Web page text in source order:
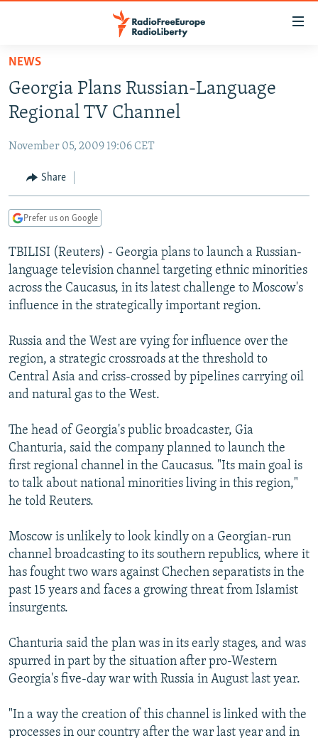
Skip
main
content
to
Navigation
Skip
TO READERS IN RUSSIA
RUSSIA PROGRAMMING
CURRENT TIME
RADIO AZATLIQ
IRAN
CENTRAL ASIA
KAZAKHSTAN
TAJIKISTAN
TURKMENISTAN
UZBEKISTAN
SOUTH ASIA
PAKISTAN
ARMENIA
AZERBAIJAN
GEORGIA
CENTRAL/SE EUROPE
BOSNIA
KOSOVO
MOLDOVA
EAST EUROPE
BELARUS
UKRAINE
VISUALS
INVESTIGATIONS
RFE/RL INVESTIGATES
SCHEMES
SYSTEMA
NEWSLETTERS
WIDER EUROPE BY RIKARD JOZWIAK
THE RUNDOWN
PODCASTS
MAJLIS
SHARE TIPS SECURELY
ABOUT RFE/RL
CONTACT US
Subscribe
FOLLOW US
NEWS
Georgia Plans Russian-Language
Regional TV Channel
November 05, 2009 19:06 CET
Share
Prefer us on Google
TBILISI (Reuters) - Georgia plans to launch a Russian-
language television channel targeting ethnic minorities
across the Caucasus, in its latest challenge to Moscow's
influence in the strategically important region.
Russia and the West are vying for influence over the
region, a strategic crossroads at the threshold to
Central Asia and criss-crossed by pipelines carrying oil
and natural gas to the West.
The head of Georgia's public broadcaster, Gia
Chanturia, said the company planned to launch the
first regional channel in the Caucasus. "Its main goal is
to talk about national minorities living in this region,"
he told Reuters.
Moscow is unlikely to look kindly on a Georgian-run
channel broadcasting to its southern republics, where it
has fought two wars against Chechen separatists in the
past 15 years and faces a growing threat from Islamist
insurgents.
Chanturia said the plan was in its early stages, and was
spurred in part by the situation after pro-Western
Georgia's five-day war with Russia in August last year.
"In a way the creation of this channel is linked with the
processes in our country after the war last year and in